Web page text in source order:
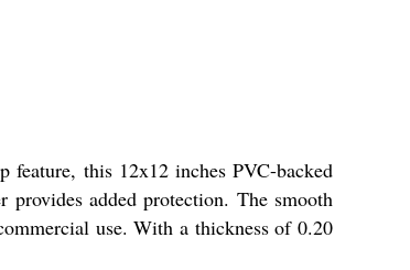
this 12x12 inches PVC-backed
added protection. The smooth
use. With a thickness of 0.20